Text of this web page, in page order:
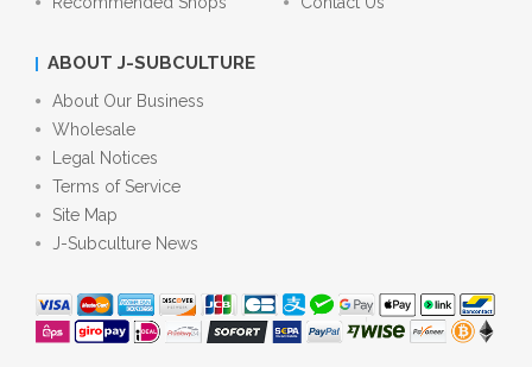
ABOUT J-SUBCULTURE
About Our Business
Wholesale
Legal Notices
Terms of Service
Site Map
J-Subculture News